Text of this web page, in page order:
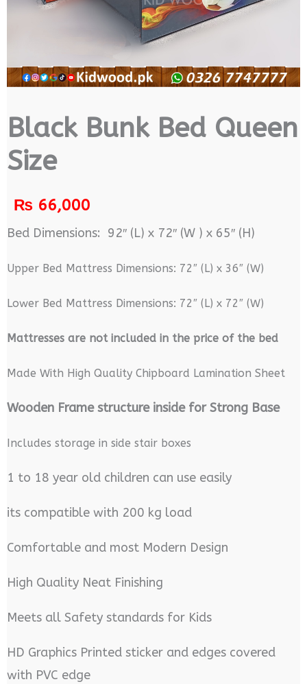
Black Bunk Bed Queen
Size
₨66,000
Bed Dimensions: 92″ (L) x 72″ (W ) x 65″ (H)
Upper Bed Mattress Dimensions: 72″ (L) x 36″ (W)
Lower Bed Mattress Dimensions: 72″ (L) x 72″ (W)
Mattresses are not included in the price of the bed
Made With High Quality Chipboard Lamination Sheet
Wooden Frame structure inside for Strong Base
Includes storage in side stair boxes
1 to 18 year old children can use easily
its compatible with 200 kg load
Comfortable and most Modern Design
High Quality Neat Finishing
Meets all Safety standards for Kids
HD Graphics Printed sticker and edges covered
with PVC edge